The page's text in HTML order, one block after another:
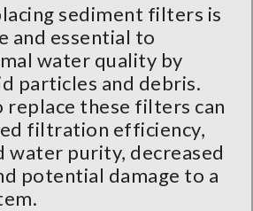
sediment filters is
and essential to
water quality by
particles and debris.
replace these filters can
filtration efficiency,
water purity, decreased
potential damage to a